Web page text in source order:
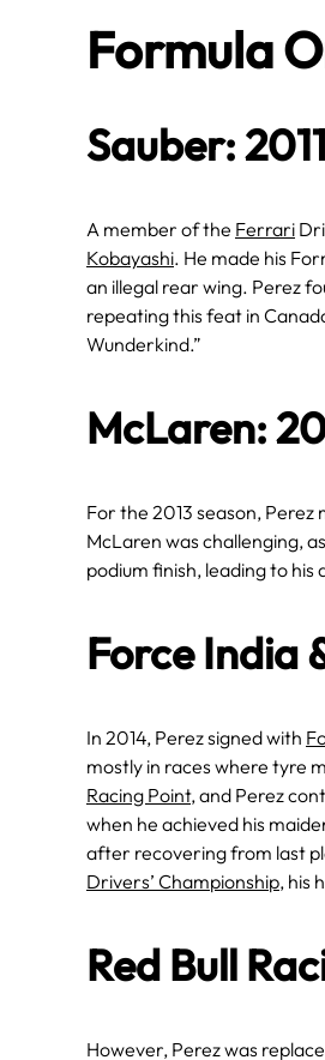
Formula
Sauber:
A member of the Ferrari
Kobayashi. He made his
an illegal rear wing. Perez
repeating this feat in
Wunderkind.”
McLaren:
For the 2013 season, Perez
McLaren was challenging,
podium finish, leading to
Force India
In 2014, Perez signed with
mostly in races where tyre
Racing Point, and Perez
when he achieved his
after recovering from last
Drivers’ Championship, his
Red Bull
However, Perez was